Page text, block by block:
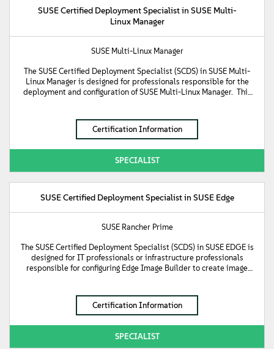
SUSE Certified Deployment Specialist in SUSE Multi-
Linux Manager
SUSE Multi-Linux Manager
The SUSE Certified Deployment Specialist (SCDS) in SUSE Multi-
Linux Manager is designed for professionals responsible for the
deployment and configuration of SUSE Multi-Linux Manager. This
core components, including the Manager Server and Proxy Server.
Certification Information
SPECIALIST
SUSE Certified Deployment Specialist in SUSE Edge
SUSE Rancher Prime
The SUSE Certified Deployment Specialist (SCDS) in SUSE EDGE is
designed for IT professionals or infrastructure professionals
responsible for configuring Edge Image Builder to create image
knowledge and understanding of how to create output image files
to boot the cluster nodes from, as well as the deployment
methods.
Certification Information
SPECIALIST